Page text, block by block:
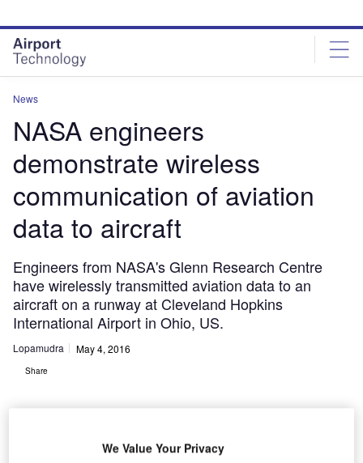
site
menu
page
content
News
NASA engineers
demonstrate wireless
communication of aviation
data to aircraft
Engineers from NASA's Glenn Research Centre
have wirelessly transmitted aviation data to an
aircraft on a runway at Cleveland Hopkins
International Airport in Ohio, US.
Lopamudra May 4, 2016
Share
We Value Your Privacy